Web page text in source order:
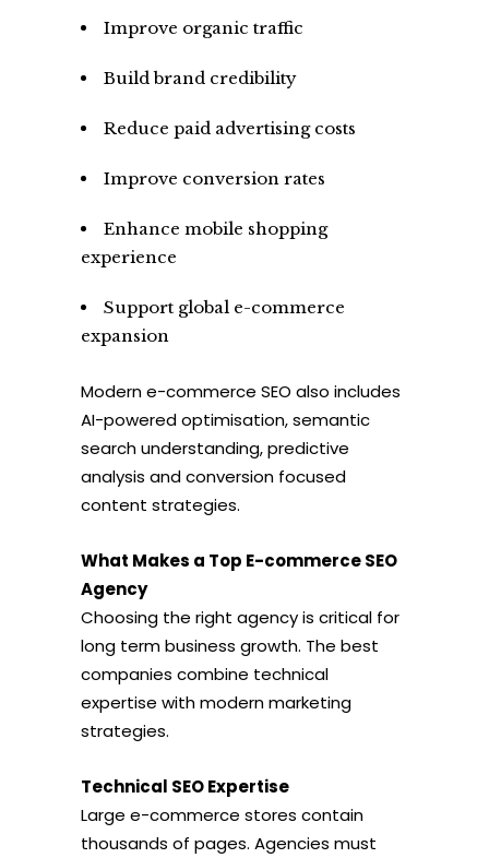
Improve organic traffic
Build brand credibility
Reduce paid advertising costs
Improve conversion rates
Enhance mobile shopping
experience
Support global e-commerce
expansion
Modern e-commerce SEO also includes
AI-powered optimisation, semantic
search understanding, predictive
analysis and conversion focused
content strategies.
What Makes a Top E-commerce SEO
Agency
Choosing the right agency is critical for
long term business growth. The best
companies combine technical
expertise with modern marketing
strategies.
Technical SEO Expertise
Large e-commerce stores contain
thousands of pages. Agencies must